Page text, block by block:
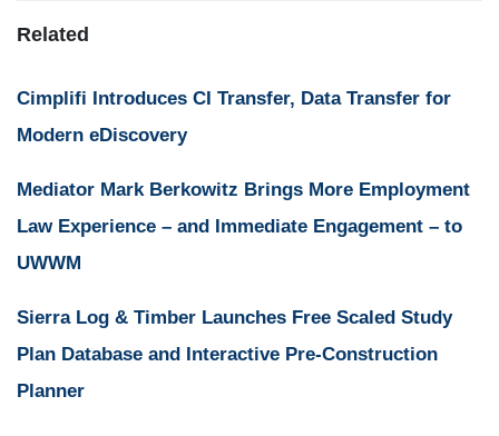
Related
Cimplifi Introduces CI Transfer, Data Transfer for
Modern eDiscovery
Mediator Mark Berkowitz Brings More Employment
Law Experience – and Immediate Engagement – to
UWWM
Sierra Log & Timber Launches Free Scaled Study
Plan Database and Interactive Pre-Construction
Planner